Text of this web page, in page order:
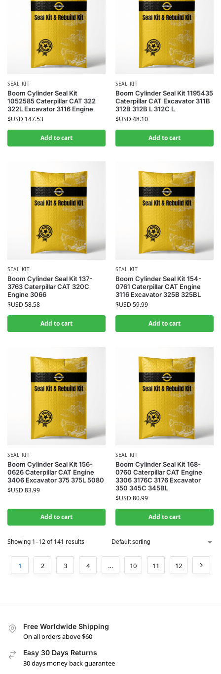
SEAL KIT
Boom Cylinder Seal Kit
1052585 Caterpillar CAT 322
322L Excavator 3116 Engine
$USD 147.53
Add to cart
SEAL KIT
Boom Cylinder Seal Kit 1195435
Caterpillar CAT Excavator 311B
312B 312B L 312C L
$USD 48.10
Add to cart
SEAL KIT
Boom Cylinder Seal Kit 137-
3763 Caterpillar CAT 320C
Engine 3066
$USD 58.58
Add to cart
SEAL KIT
Boom Cylinder Seal Kit 154-
0761 Caterpillar CAT Engine
3116 Excavator 325B 325BL
$USD 59.99
Add to cart
SEAL KIT
Boom Cylinder Seal Kit 156-
0626 Caterpillar CAT Engine
3406 Excavator 375 375L 5080
$USD 83.99
Add to cart
SEAL KIT
Boom Cylinder Seal Kit 168-
0760 Caterpillar CAT Engine
3306 3176C 3176 Excavator
350 345C 345BL
$USD 80.99
Add to cart
Showing 1–12 of 141 results
1 2 3 4 … 10 11 12
Free Worldwide Shipping
On all orders above $60
Easy 30 Days Returns
30 days money back guarantee